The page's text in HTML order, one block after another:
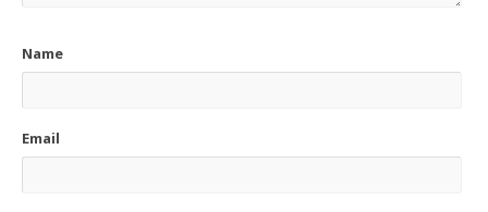
Name
Email